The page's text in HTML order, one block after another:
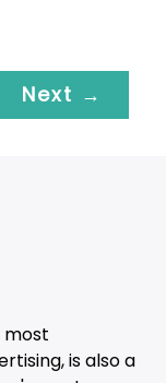
Next →
most
is also a